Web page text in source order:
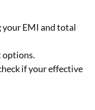
EMI and total
options.
if your effective